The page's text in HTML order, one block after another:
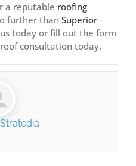
a reputable roofing
further thanSuperior
today or fill out the form
consultation today.
Stratedia